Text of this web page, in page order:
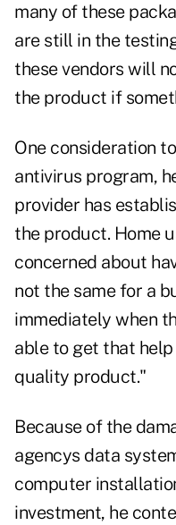
many of these
are still in the
these vendors will
the product if
One consideration
antivirus program,
provider has
the product. Home
concerned about
not the same for a
immediately when
able to get that
quality product."
Because of the
agencys data
computer
investment, he